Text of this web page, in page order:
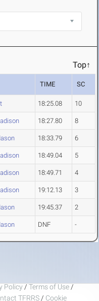
Top↑
TIME SC
18:25.08 10
18:27.80 8
18:33.79 6
18:49.04 5
18:49.71 4
19:12.13 3
19:45.37 2
DNF -
Policy / Terms of Use /
TFRRS / Cookie